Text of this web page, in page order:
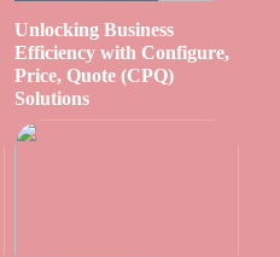
Unlocking Business
Efficiency with Configure,
Price, Quote (CPQ)
Solutions